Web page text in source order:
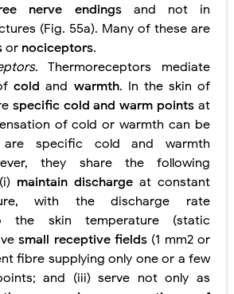
nerve endings and not in
(Fig. 55a). Many of these are
or nociceptors.
. Thermoreceptors mediate
coldand warmth. In the skin of
specific cold and warm points at
of cold or warmth can be
are specific cold and warmth
they share the following
maintain discharge at constant
with the discharge rate
the skin temperature (static
small receptive fields (1 mm2 or
fibre supplying only one or a few
and (iii) serve not only as